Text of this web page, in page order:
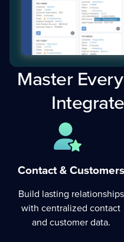
Master Every
Contact & Customers
Build lasting relationships
with centralized contact
and customer data.